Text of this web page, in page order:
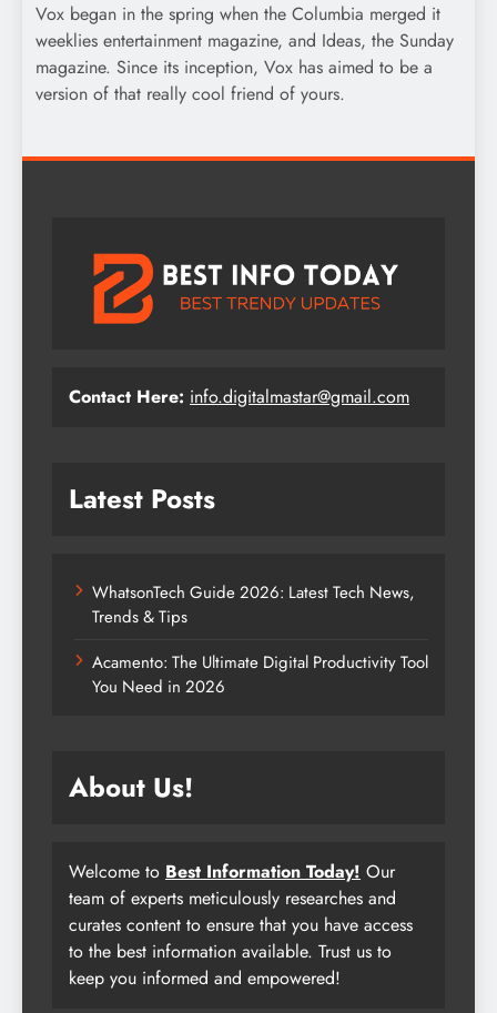
Vox began in the spring when the Columbia merged it
weeklies entertainment magazine, and Ideas, the Sunday
magazine. Since its inception, Vox has aimed to be a
version of that really cool friend of yours.
Contact Here: info.digitalmastar@gmail.com
Latest Posts
WhatsonTech Guide 2026: Latest Tech News,
Trends & Tips
Acamento: The Ultimate Digital Productivity Tool
You Need in 2026
About Us!
Welcome to Best Information Today! Our
team of experts meticulously researches and
curates content to ensure that you have access
to the best information available. Trust us to
keep you informed and empowered!